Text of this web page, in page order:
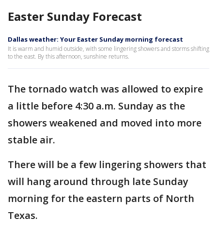
Easter Sunday Forecast
Dallas weather: Your Easter Sunday morning forecast
It is warm and humid outside, with some lingering showers and storms shifting
to the east. By this afternoon, sunshine returns.
The tornado watch was allowed to expire
a little before 4:30 a.m. Sunday as the
showers weakened and moved into more
stable air.
There will be a few lingering showers that
will hang around through late Sunday
morning for the eastern parts of North
Texas.